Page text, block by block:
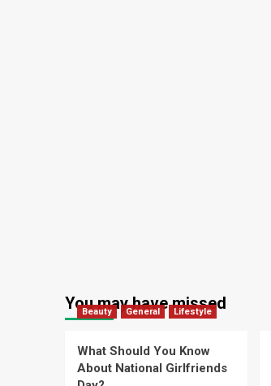
You may have missed
Beauty General Lifestyle
What Should You Know
About National Girlfriends